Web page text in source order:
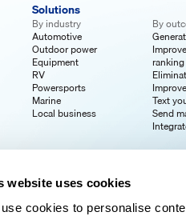
website uses cookies
cookies to personalise
Solutions
By industry
Automotive
Outdoor power
Equipment
RV
Powersports
Marine
Local business
By
ranking
Text
Send